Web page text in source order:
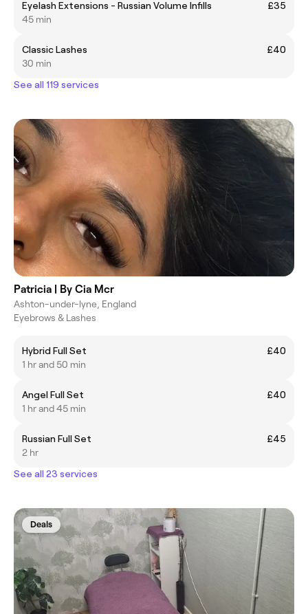
Eyelash Extensions - Russian Volume Infills
£35
45 min
Classic Lashes
£40
30 min
See all 119 services
Patricia | By Cia Mcr
Ashton-under-lyne, England
Eyebrows & Lashes
Hybrid Full Set
£40
1 hr and 50 min
Angel Full Set
£40
1 hr and 45 min
Russian Full Set
£45
2 hr
See all 23 services
Deals